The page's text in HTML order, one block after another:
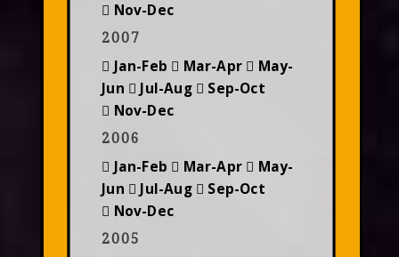
Nov-Dec
2007
Jan-Feb Mar-Apr
May-
Jun
Jul-Aug
Sep-Oct
Nov-Dec
2006
Jan-Feb Mar-Apr
May-
Jun
Jul-Aug
Sep-Oct
Nov-Dec
2005